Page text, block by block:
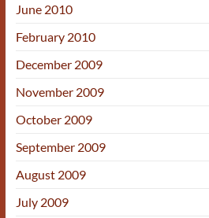
June 2010
February 2010
December 2009
November 2009
October 2009
September 2009
August 2009
July 2009